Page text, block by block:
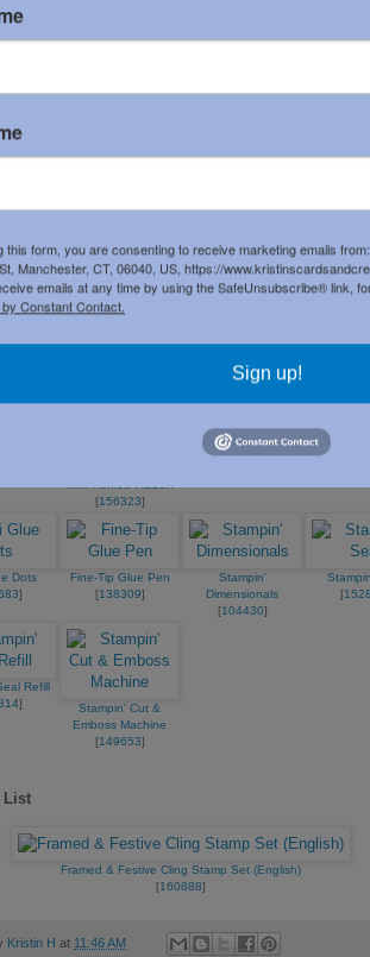
Pad
]
Spruced Up Bundle
(English)
[159701
[159694]
Spruced
[
[156323]
Heat Tool (Us And
Basics
Dots
]
Fine-Tip Glue Pen
[138309]
Stampin'
Dimensionals
[104430]
[
Refill
]
Stampin' Cut &
Emboss Machine
[149653]
List
Framed & Festive Cling Stamp Set (English)
[160888]
Kristin H at 11:46 AM
this form, you are consenting to receive marketing emails
Manchester, CT, 06040, US, https://
emails at any time by using the SafeUnsubscribe® link,
Constant Contact.
Sign up!